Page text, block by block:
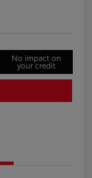
No impact on
your credit